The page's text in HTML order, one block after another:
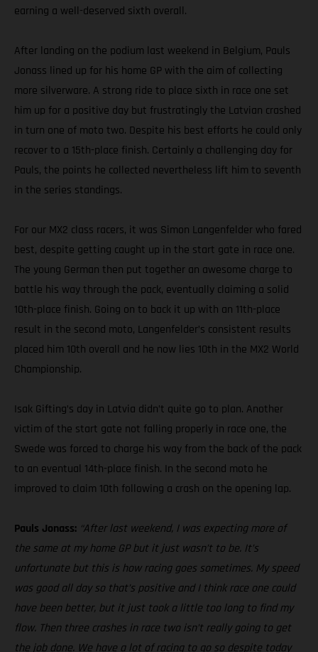
earning a well-deserved sixth overall.
After landing on the podium last weekend in Belgium, Pauls
Jonass lined up for his home GP with the aim of collecting
more silverware. A strong ride to place sixth in race one set
him up for a positive day but frustratingly the Latvian crashed
in turn one of moto two. Despite his best efforts he could only
recover to a 15th-place finish. Certainly a challenging day for
Pauls, the points he collected nevertheless lift him to seventh
in the series standings.
For our MX2 class racers, it was Simon Langenfelder who fared
best, despite getting caught up in the start gate in race one.
The young German then put together an awesome charge to
battle his way through the pack, eventually claiming a solid
10th-place finish. Going on to back it up with an 11th-place
result in the second moto, Langenfelder’s consistent results
placed him 10th overall and he now lies 10th in the MX2 World
Championship.
Isak Gifting’s day in Latvia didn’t quite go to plan. Another
victim of the start gate not falling properly in race one, the
Swede was forced to charge his way from the back of the pack
to an eventual 14th-place finish. In the second moto he
improved to claim 10th following a crash on the opening lap.
Pauls Jonass: “After last weekend, I was expecting more of
the same at my home GP but it just wasn’t to be. It’s
unfortunate but this is how racing goes sometimes. My speed
was good all day so that’s positive and I think race one could
have been better, but it just took a little too long to find my
flow. Then three crashes in race two isn’t really going to get
the job done. We have a lot of racing to go so despite today